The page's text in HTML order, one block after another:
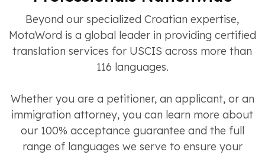
Beyond our specialized Croatian expertise,
MotaWord is a global leader in providing certified
translation services for USCIS across more than
116 languages.
Whether you are a petitioner, an applicant, or an
immigration attorney, you can learn more about
our 100% acceptance guarantee and the full
range of languages we serve to ensure your